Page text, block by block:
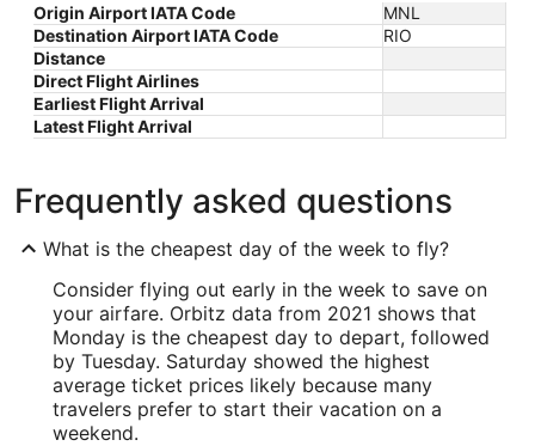
Origin Airport IATA Code
MNL
Destination Airport IATA Code
RIO
Distance
Direct Flight Airlines
Earliest Flight Arrival
Latest Flight Arrival
Frequently asked questions
What is the cheapest day of the week to fly?
Consider flying out early in the week to save on
your airfare. Orbitz data from 2021 shows that
Monday is the cheapest day to depart, followed
by Tuesday. Saturday showed the highest
average ticket prices likely because many
travelers prefer to start their vacation on a
weekend.